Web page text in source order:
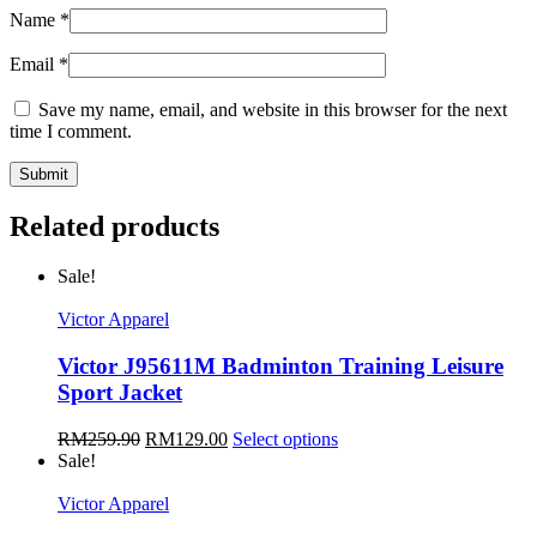
Name *
Email *
Save my name, email, and website in this browser for the next
time I comment.
Related products
Sale!
Victor Apparel
Victor J95611M Badminton Training Leisure
Sport Jacket
RM259.90 RM129.00 Select options
Sale!
Victor Apparel